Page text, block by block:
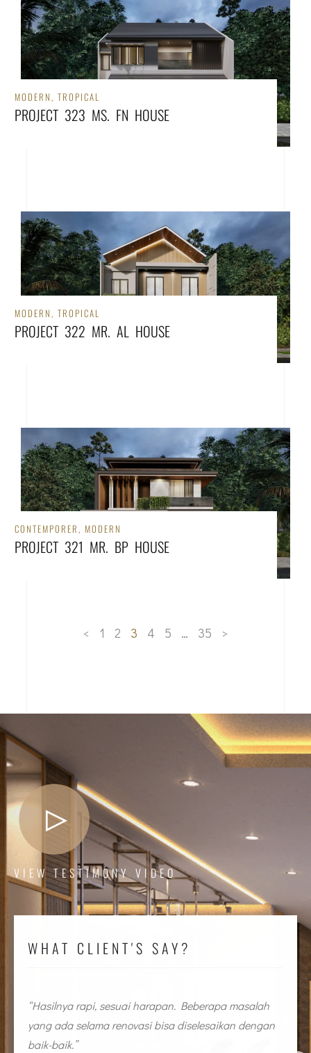
MODERN, TROPICAL
PROJECT 323 MS. FN HOUSE
MODERN, TROPICAL
PROJECT 322 MR. AL HOUSE
CONTEMPORER, MODERN
PROJECT 321 MR. BP HOUSE
< 1 2 3 4 5 … 35 >
VIEW TESTIMONY VIDEO
WHAT CLIENT'S SAY?
“Hasilnya rapi, sesuai harapan. Beberapa masalah
yang ada selama renovasi bisa diselesaikan dengan
baik-baik.”